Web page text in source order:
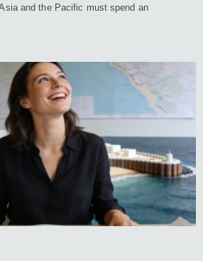
and the Pacific must spend an